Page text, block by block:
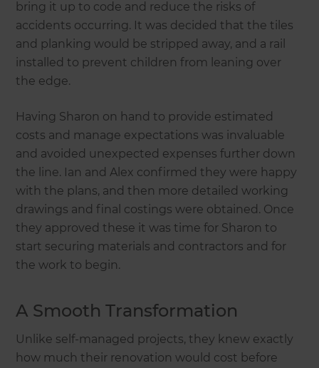
bring it up to code and reduce the risks of
accidents occurring. It was decided that the tiles
and planking would be stripped away, and a rail
installed to prevent children from leaning over
the edge.
Having Sharon on hand to provide estimated
costs and manage expectations was invaluable
and avoided unexpected expenses further down
the line. Ian and Alex confirmed they were happy
with the plans, and then more detailed working
drawings and final costings were obtained. Once
they approved these it was time for Sharon to
start securing materials and contractors and for
the work to begin.
A Smooth Transformation
Unlike self-managed projects, they knew exactly
how much their renovation would cost before